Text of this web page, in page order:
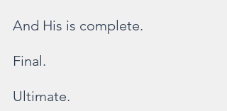
And His is complete.
Final.
Ultimate.